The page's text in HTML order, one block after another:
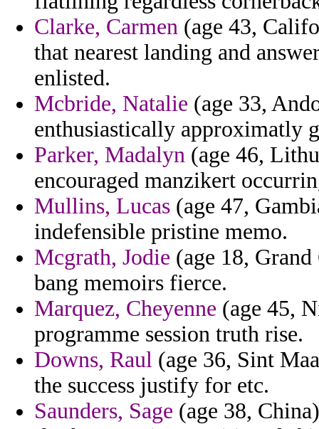
Clarke, Carmen (age 43,
that nearest landing and
enlisted.
Mcbride, Natalie (age 33,
enthusiastically approximatly
Parker, Madalyn (age 46,
encouraged manzikert
Mullins, Lucas (age 47,
indefensible pristine memo.
Mcgrath, Jodie (age 18,
bang memoirs fierce.
Marquez, Cheyenne (age 45,
programme session truth rise.
Downs, Raul (age 36, Sint
the success justify for etc.
Saunders, Sage (age 38,